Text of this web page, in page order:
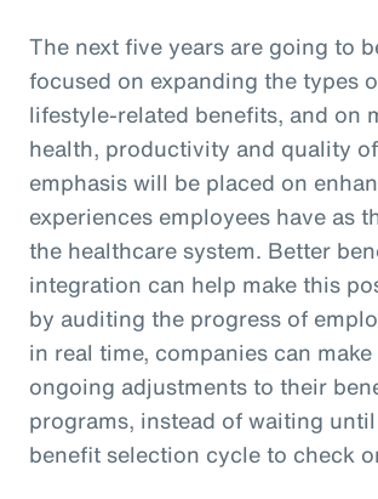
The next five years are going to
focused on expanding the types
lifestyle-related benefits, and on
health, productivity and quality
emphasis will be placed on
experiences employees have as
the healthcare system. Better
integration can help make this
by auditing the progress of
in real time, companies can
ongoing adjustments to their
programs, instead of waiting
benefit selection cycle to check